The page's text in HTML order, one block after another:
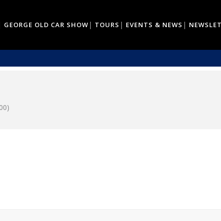
GEORGE OLD CAR SHOW TOURS EVENTS & NEWS